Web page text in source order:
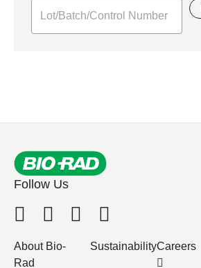
Follow Us
About Bio-
Rad
SustainabilityCareers